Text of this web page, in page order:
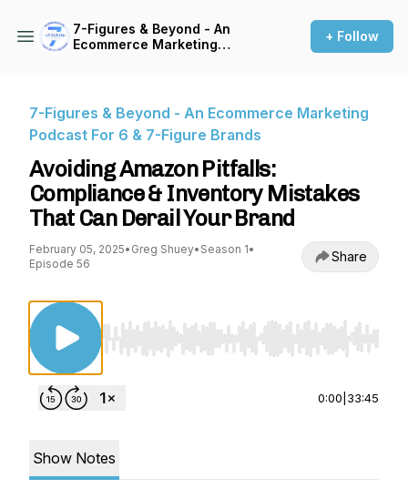
7-Figures & Beyond - An
Ecommerce Marketing
+ Follow
7-Figures & Beyond - An Ecommerce Marketing
Podcast For 6 & 7-Figure Brands
Avoiding Amazon Pitfalls:
Compliance & Inventory Mistakes
That Can Derail Your Brand
February 05, 2025• Greg Shuey• Season 1•
Episode 56
Share
Use Left/Right to seek, Home/End to jump
0:00 33:45
Show Notes